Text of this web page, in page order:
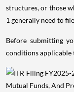
structures, or those
1 generally need to
Before submitting
conditions applicable